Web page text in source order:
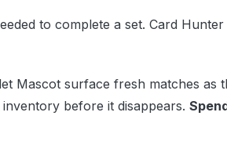
to complete a set. Card Hunter
Mascot surface fresh matches as
before it disappears.